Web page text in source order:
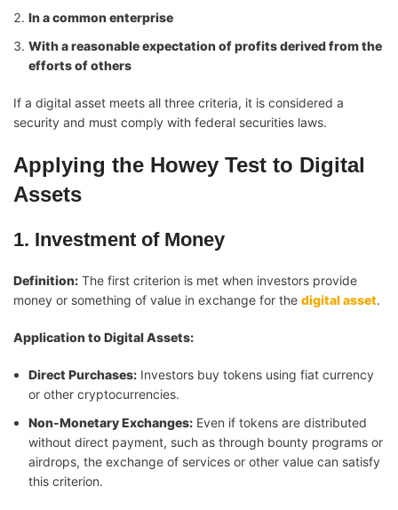
In a common enterprise
With a reasonable expectation of profits derived from the
efforts of others
If a digital asset meets all three criteria, it is considered a
security and must comply with federal securities laws.
Applying the Howey Test to Digital
Assets
1. Investment of Money
Definition: The first criterion is met when investors provide
money or something of value in exchange for the digital asset.
Application to Digital Assets:
Direct Purchases: Investors buy tokens using fiat currency
or other cryptocurrencies.
Non-Monetary Exchanges: Even if tokens are distributed
without direct payment, such as through bounty programs or
airdrops, the exchange of services or other value can satisfy
this criterion.